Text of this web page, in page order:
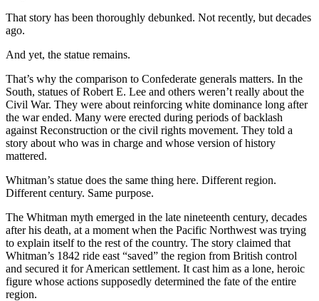
That story has been thoroughly debunked. Not recently, but decades
ago.
And yet, the statue remains.
That’s why the comparison to Confederate generals matters. In the
South, statues of Robert E. Lee and others weren’t really about the
Civil War. They were about reinforcing white dominance long after
the war ended. Many were erected during periods of backlash
against Reconstruction or the civil rights movement. They told a
story about who was in charge and whose version of history
mattered.
Whitman’s statue does the same thing here. Different region.
Different century. Same purpose.
The Whitman myth emerged in the late nineteenth century, decades
after his death, at a moment when the Pacific Northwest was trying
to explain itself to the rest of the country. The story claimed that
Whitman’s 1842 ride east “saved” the region from British control
and secured it for American settlement. It cast him as a lone, heroic
figure whose actions supposedly determined the fate of the entire
region.